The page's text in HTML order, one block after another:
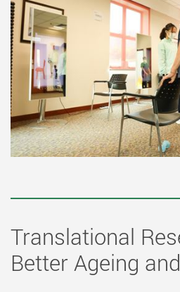
Translational
Better Ageing